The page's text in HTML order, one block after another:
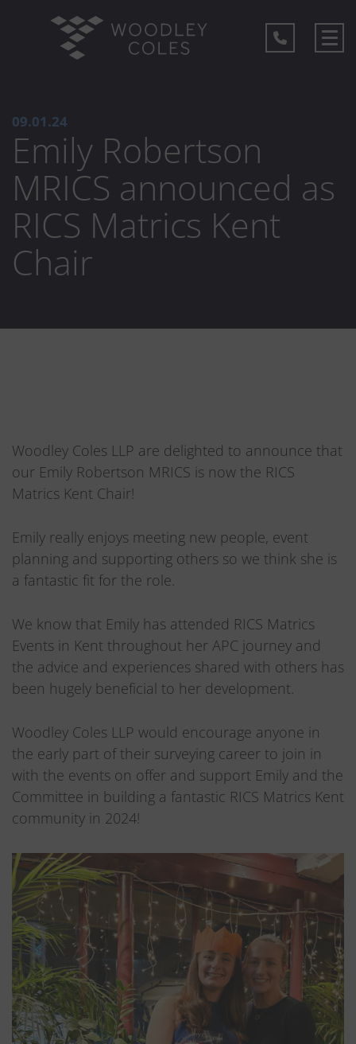
09.01.24
Emily Robertson
MRICS announced as
RICS Matrics Kent
Chair
Woodley Coles LLP are delighted to announce that
our Emily Robertson MRICS is now the RICS
Matrics Kent Chair!
Emily really enjoys meeting new people, event
planning and supporting others so we think she is
a fantastic fit for the role.
We know that Emily has attended RICS Matrics
Events in Kent throughout her APC journey and
the advice and experiences shared with others has
been hugely beneficial to her development.
Woodley Coles LLP would encourage anyone in
the early part of their surveying career to join in
with the events on offer and support Emily and the
Committee in building a fantastic RICS Matrics Kent
community in 2024!